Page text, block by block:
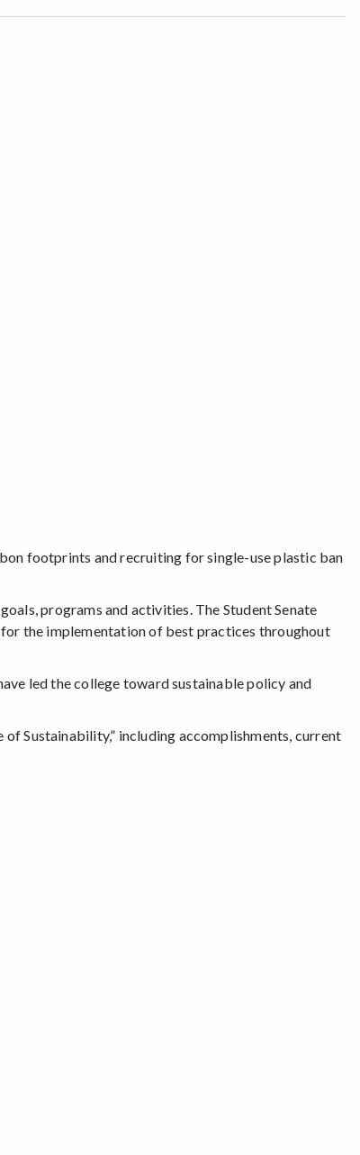
footprints and recruiting for single-use plastic ban
programs and activities. The Student Senate
the implementation of best practices throughout
led the college toward sustainable policy and
of Sustainability,” including accomplishments, current